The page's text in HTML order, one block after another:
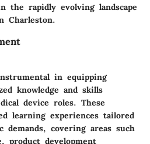
the rapidly evolving landscape
Charleston.
in equipping
knowledge and skills
device roles. These
learning experiences tailored
covering areas such
product development